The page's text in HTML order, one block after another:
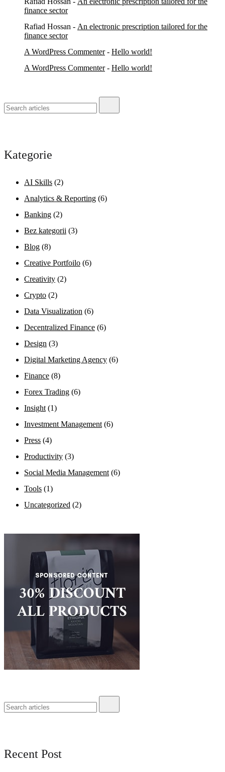
finance sector
Rafiad Hossan - An electronic prescription tailored for the
finance sector
A WordPress Commenter- Hello world!
A WordPress Commenter- Hello world!
Kategorie
AI Skills (2)
Analytics & Reporting (6)
Banking (2)
Bez kategorii (3)
Blog (8)
Creative Portfoilo (6)
Creativity (2)
Crypto (2)
Data Visualization (6)
Decentralized Finance (6)
Design (3)
Digital Marketing Agency (6)
Finance (8)
Forex Trading (6)
Insight (1)
Investment Management (6)
Press (4)
Productivity (3)
Social Media Management (6)
Tools (1)
Uncategorized (2)
Recent Post